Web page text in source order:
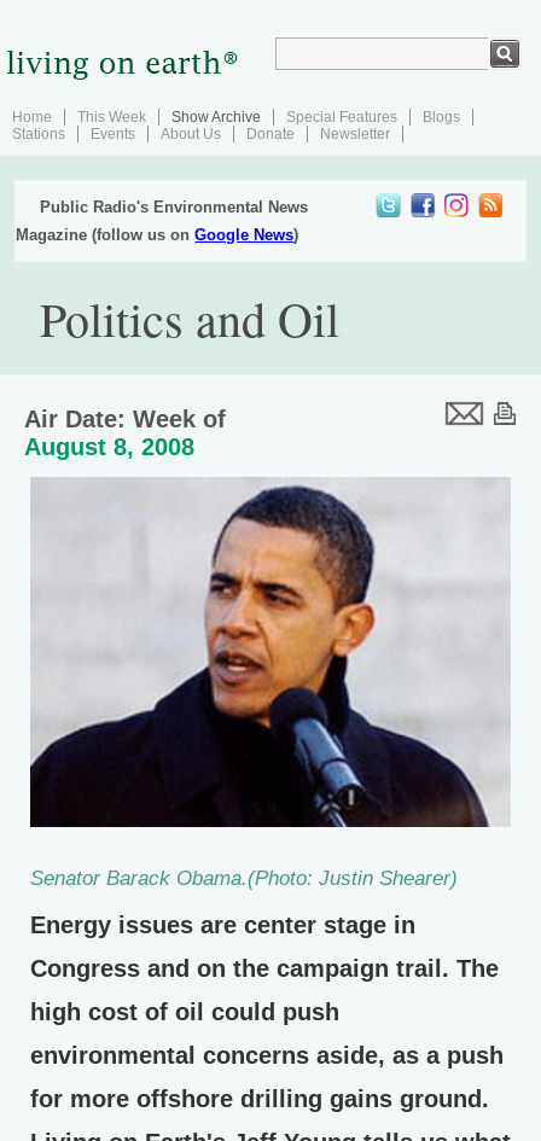
Home This Week Show Archive Special Features
Blogs
Stations
Events About Us Donate Newsletter
Public Radio's Environmental News
Magazine (follow us onGoogle News)
Politics and Oil
Air Date: Week of
August 8, 2008
Senator Barack Obama.(Photo: Justin Shearer)
Energy issues are center stage in
Congress and on the campaign trail. The
high cost of oil could push
environmental concerns aside, as a push
for more offshore drilling gains ground.